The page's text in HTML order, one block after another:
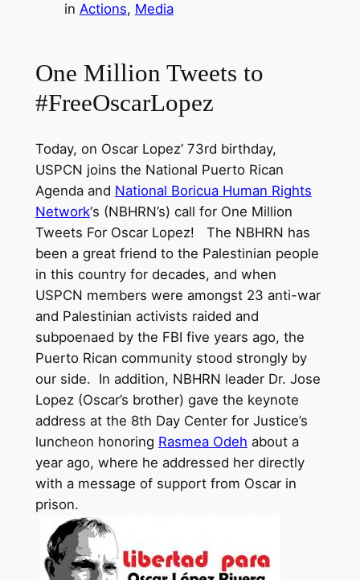
in Actions, Media
One Million Tweets to
#FreeOscarLopez
Today, on Oscar Lopez’ 73rd birthday,
USPCN joins the National Puerto Rican
Agenda and National Boricua Human Rights
Network‘s (NBHRN’s) call for One Million
Tweets For OscarLopez! The NBHRN has
been a great friend to the Palestinian people
in this country for decades, and when
USPCN members were amongst 23 anti-war
and Palestinian activists raided and
subpoenaed by the FBI five years ago, the
Puerto Rican community stood strongly by
our side. In addition, NBHRN leader Dr. Jose
Lopez (Oscar’s brother) gave the keynote
address at the 8th Day Center for Justice’s
luncheon honoring Rasmea Odeh about a
year ago, where he addressed her directly
with a message of support from Oscar in
prison.